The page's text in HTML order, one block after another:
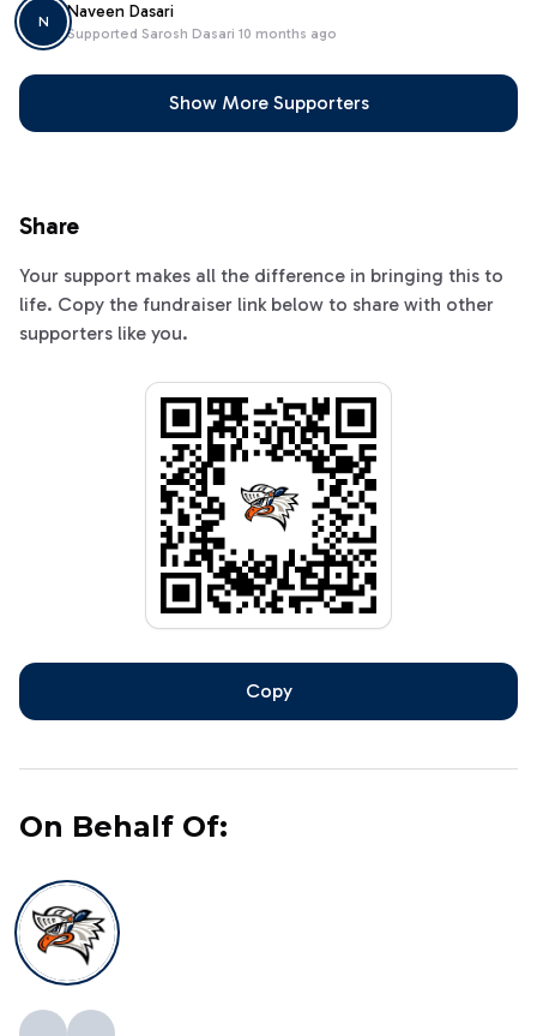
N Naveen Dasari
Supported Sarosh Dasari 10 months ago
Show More Supporters
Share
Your support makes all the difference in bringing this to
life. Copy the fundraiser link below to share with other
supporters like you.
Copy
On Behalf Of: